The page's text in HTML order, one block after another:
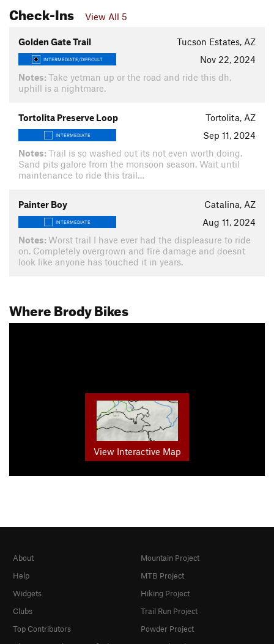
Check-Ins View All 5
Golden Gate Trail Tucson Estates, AZ
INTERMEDIATE/DIFFICULT
Nov 22, 2024
Notes: Take yetman up or the road and ride this dh,
uphill is a nightmare.
Tortolita Preserve Loop Tortolita, AZ
INTERMEDIATE
Sep 11, 2024
Notes:Trail is so washed out its not even worth doing.
Sand pits galore from the monsoon season. Wait until
maintenance to ride this trail…
Painter Boy Catalina, AZ
INTERMEDIATE
Aug 11, 2024
Notes: Worst trail I have ever had the displeasure to ride
on. Completely overgrown and fire damage and doesnt
look like anyone has touched it in years.
Where Brody Bikes
View Interactive Map
About
Help
Widgets
Clubs
Top Contributors
Mountain Project
MTB Project
Hiking Project
Trail Run Project
Powder Project